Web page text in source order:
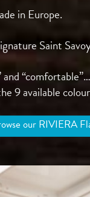
in Europe.
Saint
and
9 available
our RIVIERA